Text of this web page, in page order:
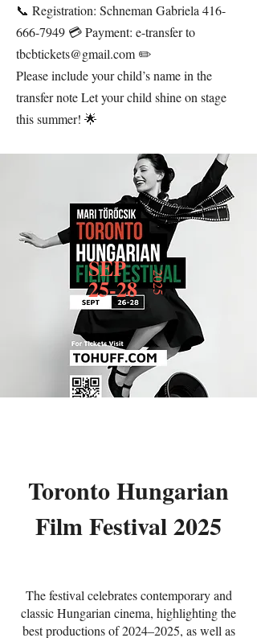
📞 Registration: Schneman Gabriela 416-
666-7949 💳 Payment: e-transfer to
tbcbtickets@gmail.com ✏️
Please include your child’s name in the
transfer note Let your child shine on stage
this summer! 🌟
SEP
25-28 2025
Toronto Hungarian
Film Festival 2025
The festival celebrates contemporary and
classic Hungarian cinema, highlighting the
best productions of 2024–2025, as well as